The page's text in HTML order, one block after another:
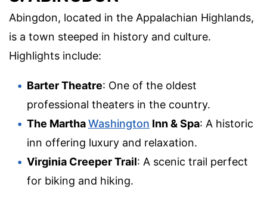
Abingdon, located in the Appalachian Highlands,
is a town steeped in history and culture.
Highlights include:
Barter Theatre: One of the oldest
professional theaters in the country.
The MarthaWashington Inn & Spa: A historic
inn offering luxury and relaxation.
Virginia Creeper Trail: A scenic trail perfect
for biking and hiking.